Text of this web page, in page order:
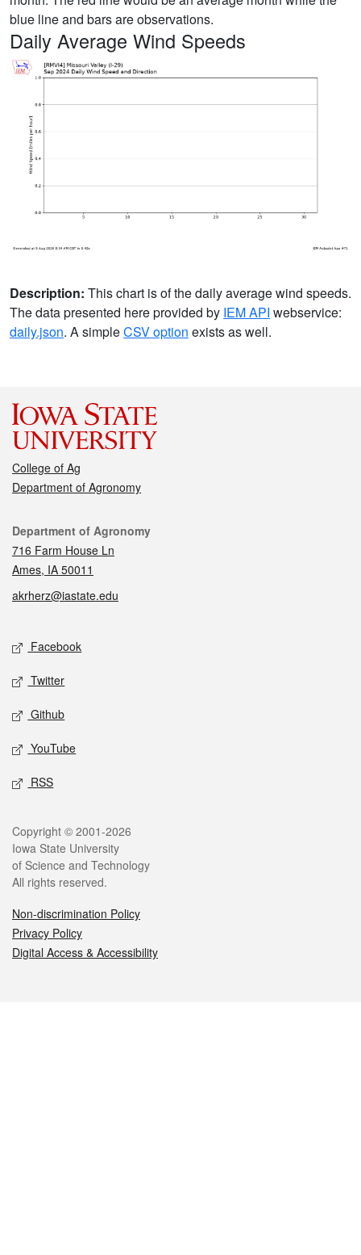
blue line and bars are observations.
Daily Average Wind Speeds
Description: This chart is of the daily average wind speeds.
The data presented here provided by IEM API webservice:
daily.json. A simpleCSV option exists as well.
College of Ag
Department of Agronomy
Contact
Department of Agronomy
716 Farm House Ln
Ames, IA 50011
akrherz@iastate.edu
Social media
Facebook
Twitter
Github
YouTube
RSS
Legal
Copyright © 2001-2026
Iowa State University
of Science and Technology
All rights reserved.
Non-discrimination Policy
Privacy Policy
Digital Access & Accessibility